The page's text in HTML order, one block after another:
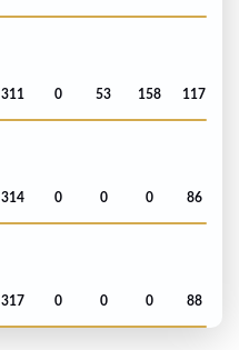
311 0 53 158 117
314 0 0 0 86
317 0 0 0 88